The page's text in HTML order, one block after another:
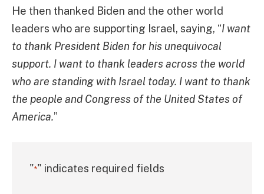
He then thanked Biden and the other world
leaders who are supporting Israel, saying, “I want
to thank President Biden for his unequivocal
support. I want to thank leaders across the world
who are standing with Israel today. I want to thank
the people and Congress of the United States of
America.”
"*" indicates required fields